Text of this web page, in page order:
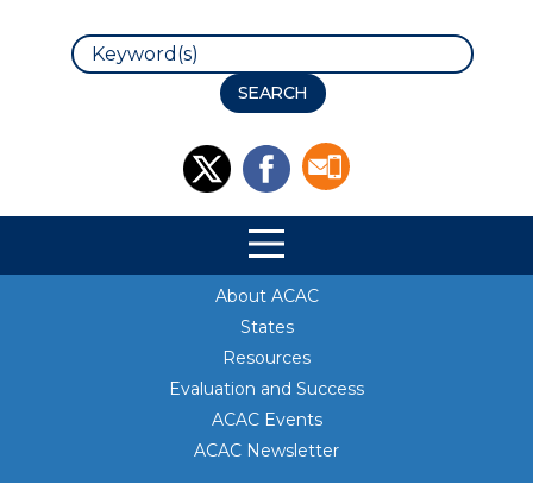
Search
Site Navigation
About ACAC
States
Resources
Evaluation and Success
ACAC Events
ACAC Newsletter